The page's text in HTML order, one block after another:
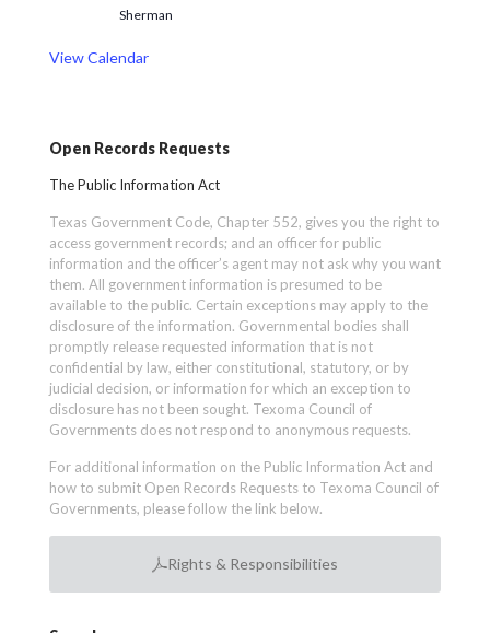
Sherman
View Calendar
Open Records Requests
The Public Information Act
Texas Government Code, Chapter 552, gives you the right to
access government records; and an officer for public
information and the officer’s agent may not ask why you want
them. All government information is presumed to be
available to the public. Certain exceptions may apply to the
disclosure of the information. Governmental bodies shall
promptly release requested information that is not
confidential by law, either constitutional, statutory, or by
judicial decision, or information for which an exception to
disclosure has not been sought. Texoma Council of
Governments does not respond to anonymous requests.
For additional information on the Public Information Act and
how to submit Open Records Requests to Texoma Council of
Governments, please follow the link below.
Rights & Responsibilities